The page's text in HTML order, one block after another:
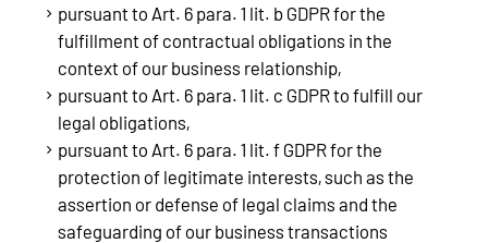
pursuant to Art. 6 para. 1 lit. b GDPR for the
fulfillment of contractual obligations in the
context of our business relationship,
pursuant to Art. 6 para. 1 lit. c GDPR to fulfill our
legal obligations,
pursuant to Art. 6 para. 1 lit. f GDPR for the
protection of legitimate interests, such as the
assertion or defense of legal claims and the
safeguarding of our business transactions